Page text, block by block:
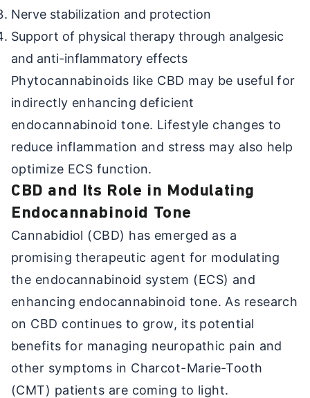
Nerve stabilization and protection
Support of physical therapy through analgesic
and anti-inflammatory effects
Phytocannabinoids like CBD may be useful for
indirectly enhancing deficient
endocannabinoid tone. Lifestyle changes to
reduce inflammation and stress may also help
optimize ECS function.
CBD and Its Role in Modulating
Endocannabinoid Tone
Cannabidiol (CBD) has emerged as a
promising therapeutic agent for modulating
the endocannabinoid system (ECS) and
enhancing endocannabinoid tone. As research
on CBD continues to grow, its potential
benefits for managing neuropathic pain and
other symptoms in Charcot-Marie-Tooth
(CMT) patients are coming to light.